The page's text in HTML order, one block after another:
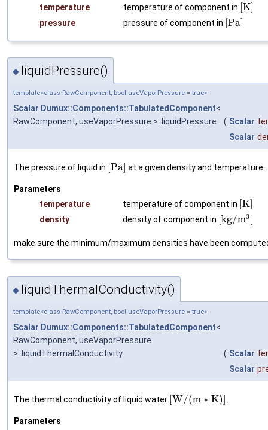
temperature
temperature of component in [K]
pressure pressure of component in [Pa]
◆ liquidPressure()
template<class RawComponent, bool useVaporPressure = true>
Scalar Dumux::Components::TabulatedComponent<
RawComponent, useVaporPressure >::liquidPressure
( Scalar
Scalar
The pressure of liquid in Pa at a given density and temperature.
Parameters
temperature
temperature of component in K
density density of component in kg/m3
make sure the minimum/maximum densities have been
◆ liquidThermalConductivity()
template<class RawComponent, bool useVaporPressure = true>
Scalar Dumux::Components::TabulatedComponent<
RawComponent, useVaporPressure
>::liquidThermalConductivity
( Scalar
Scalar
The thermal conductivity of liquid water [W/(m ∗ K)]
Parameters